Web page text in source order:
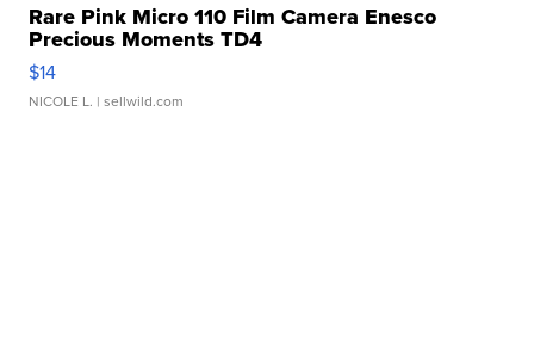
Rare Pink Micro 110 Film Camera Enesco
Precious Moments TD4
$14
NICOLE L. | sellwild.com